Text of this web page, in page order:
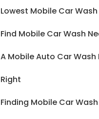
Lowest Mobile Car
Find Mobile Car Wash
A Mobile Auto Car
Right
Finding Mobile Car